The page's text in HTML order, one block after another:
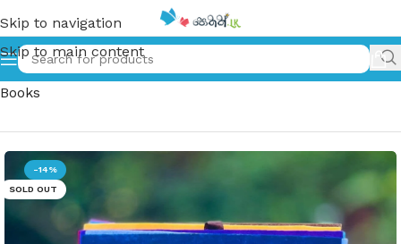
Skip to navigation
Skip to main content
Home»My Busy Book | Kids Nursery Activity Clothing
Books
-14%
SOLD OUT